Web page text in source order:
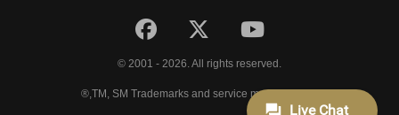
© 2001 - 2026. All rights reserved.
®,TM, SM Trademarks and service marks of VFW.